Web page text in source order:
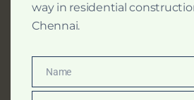
Home
Residential Constructions
Our Packages
way in residential
Chennai.
NameName